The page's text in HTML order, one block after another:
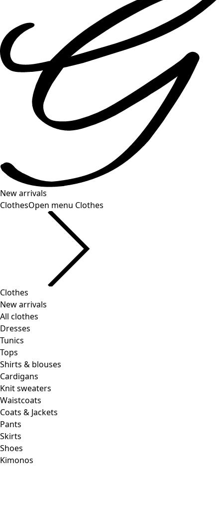
New arrivals
ClothesOpen menu Clothes
Clothes
New arrivals
All clothes
Dresses
Tunics
Tops
Shirts & blouses
Cardigans
Knit sweaters
Waistcoats
Coats & Jackets
Pants
Skirts
Shoes
Kimonos